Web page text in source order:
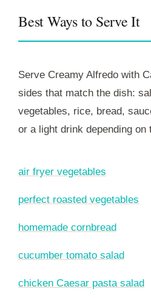
Best Ways to Serve It
Serve Creamy Alfredo with
sides that match the dish:
vegetables, rice, bread,
or a light drink depending on
air fryer vegetables
perfect roasted vegetables
homemade cornbread
cucumber tomato salad
chicken Caesar pasta salad